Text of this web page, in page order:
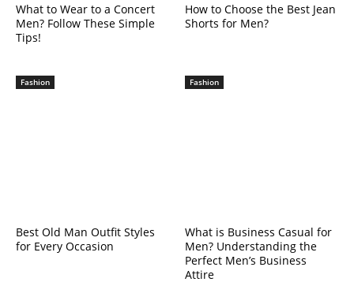
What to Wear to a Concert
Men? Follow These Simple
Tips!
How to Choose the Best Jean
Shorts for Men?
Fashion
Best Old Man Outfit Styles
for Every Occasion
Fashion
What is Business Casual for
Men? Understanding the
Perfect Men’s Business
Attire